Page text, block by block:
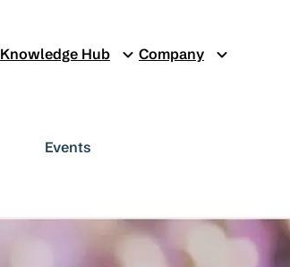
Knowledge Hub Company
Events
1. november 2018